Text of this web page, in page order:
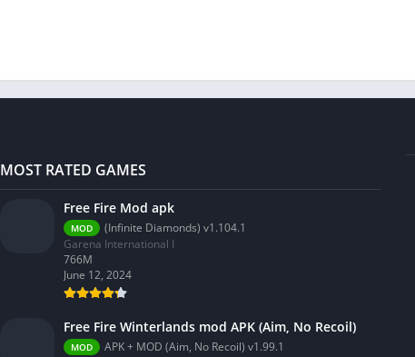
MOST RATED GAMES
Free Fire Mod apk
MOD
(Infinite Diamonds) v1.104.1
Garena International I
766M
June 12, 2024
Free Fire Winterlands mod APK (Aim, No Recoil)
MOD
APK + MOD (Aim, No Recoil) v1.99.1